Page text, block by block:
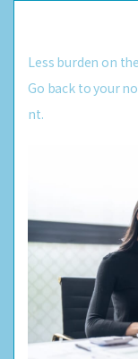
Less burden on
Go back to your
nt.